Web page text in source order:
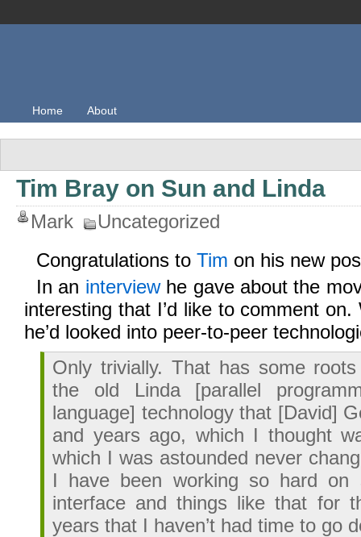
Home About
Tim Bray on Sun and Linda
Mark
Uncategorized
Congratulations to Tim on his new
In an interviewhe gave about the
interesting that I’d like to comment
he’d looked into peer-to-peer
Only trivially. That has some
the old Linda [parallel
language] technology that [David]
and years ago, which I thought
which I was astounded never
I have been working so hard on
interface and things like that for
years that I haven’t had time to go